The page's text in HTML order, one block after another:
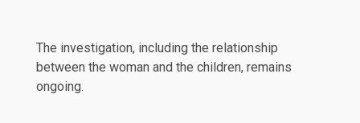
The investigation, including the relationship
between the woman and the children, remains
ongoing.